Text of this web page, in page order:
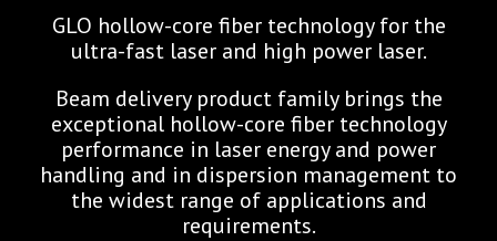
GLO hollow-core fiber technology for the
ultra-fast laser and high power laser.
Beam delivery product family brings the
exceptional hollow-core fiber technology
performance in laser energy and power
handling and in dispersion management to
the widest range of applications and
requirements.